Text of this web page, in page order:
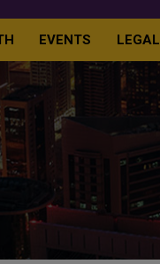
EVENTS LEGAL